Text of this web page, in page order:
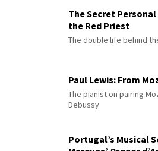
The Secret
the Red Priest
The double life behind
Paul Lewis: From
The pianist on pairing
Debussy
Portugal’s Musical